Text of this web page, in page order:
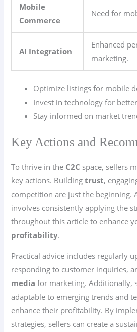
Mobile
Commerce
Need for
AI Integration
Enhanced
marketing.
Optimize listings for mobile
Invest in technology for
Stay informed on market
Key Actions and
To thrive in the C2C space, sellers
key actions. Buildingtrust,
competition are just the beginning.
involves consistently applying the
throughout this article to enhance
profitability.
Practical advice includes regularly
responding to customer inquiries,
media for marketing. Additionally,
adaptable to emerging trends and
enhance their profitability. By
strategies, sellers can create a